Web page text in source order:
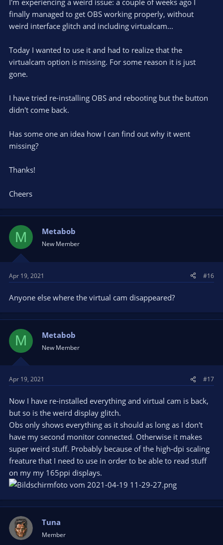
I'm experiencing a weird issue: a couple of weeks ago I
finally managed to get OBS working properly, without
weird interface glitch and including virtualcam...
Today I wanted to use it and had to realize that the
virtualcam option is missing. For some reason it is just
gone.
I have tried re-installing OBS and rebooting but the button
didn't come back.
Has some one an idea how I can find out why it went
missing?
Thanks!
Cheers
M Metabob
New Member
Apr 19, 2021 #16
Anyone else where the virtual cam disappeared?
M Metabob
New Member
Apr 19, 2021 #17
Now I have re-installed everything and virtual cam is back,
but so is the weird display glitch.
Obs only shows everything as it should as long as I don't
have my second monitor connected. Otherwise it makes
super weird stuff. Probably because of the high-dpi scaling
freature that I need to use in order to be able to read stuff
on my my 165ppi displays.
Tuna
Member